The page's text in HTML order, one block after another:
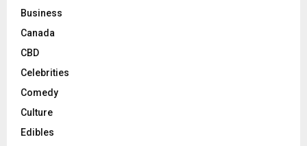
Business
Canada
CBD
Celebrities
Comedy
Culture
Edibles